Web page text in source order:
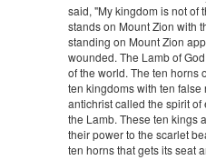
said, "My kingdom is not of
stands on Mount Zion with
standing on Mount Zion
wounded. The Lamb of
of the world. The ten horns
ten kingdoms with ten
antichrist called the spirit of
the Lamb. These ten kings
their power to the scarlet
ten horns that gets its seat